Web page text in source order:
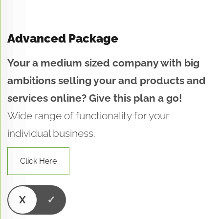
Advanced Package
Your a medium sized company with big
ambitions selling your and products and
services online? Give this plan a go!
Wide range of functionality for your
individual business.
Click Here